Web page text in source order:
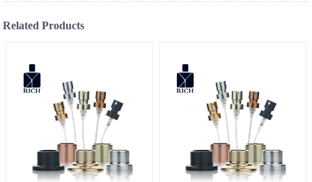
Related Products